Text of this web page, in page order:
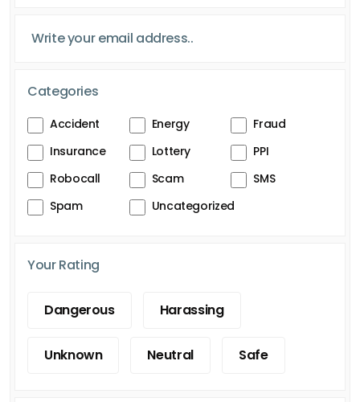
Categories
Accident Energy
Fraud
Insurance
Lottery
PPI
Robocall
Scam
SMS
Spam
Uncategorized
Your Rating
Dangerous Harassing
Unknown Neutral Safe